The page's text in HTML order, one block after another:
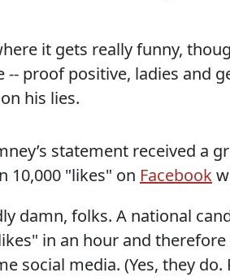
it gets really funny,
-- proof positive, ladies and
his lies.
statement received a
10,000 "likes" on Facebook
damn, folks. A national
in an hour and
social media. (Yes, they